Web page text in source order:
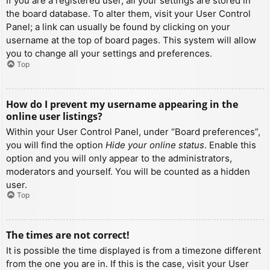
the board database. To alter them, visit your User Control
Panel; a link can usually be found by clicking on your
username at the top of board pages. This system will allow
you to change all your settings and preferences.
Top
How do I prevent my username appearing in the
online user listings?
Within your User Control Panel, under “Board preferences”,
you will find the option Hide your online status. Enable this
option and you will only appear to the administrators,
moderators and yourself. You will be counted as a hidden
user.
Top
The times are not correct!
It is possible the time displayed is from a timezone different
from the one you are in. If this is the case, visit your User